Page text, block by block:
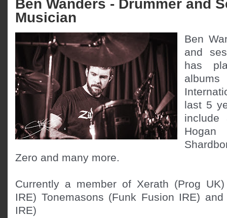
Ben Wanders - Drummer and
Musician
Ben
and
has
last 5
include
Hogan
Zero and many more.
Currently a member of Xerath (Prog
IRE) Tonemasons (Funk Fusion IRE)
IRE)